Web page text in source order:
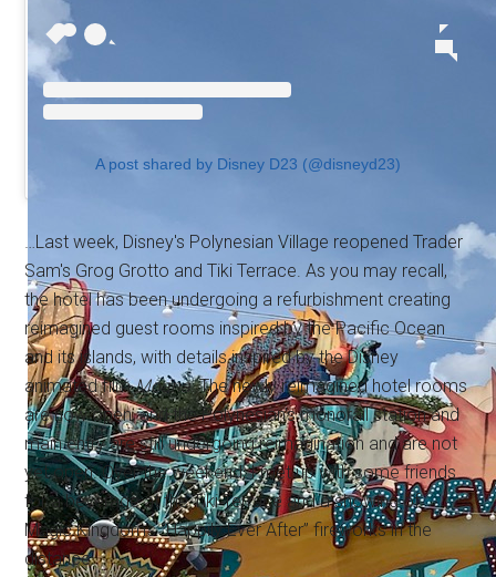
A post shared by Disney D23 (@disneyd23)
…Last week, Disney's Polynesian Village reopened Trader
Sam's Grog Grotto and Tiki Terrace. As you may recall,
the hotel has been undergoing a refurbishment creating
reimagined guest rooms inspired by the Pacific Ocean
and its islands, with details inspired by the Disney
animated filmMoana. The newly reimagined hotel rooms
are now open, and the Polynesian's monorail station and
main entry are still undergoing reimagination and are not
yet open. Over the weekend, I met up with some friends
for a beverage at the Tiki Terrace and a showing of
Magic Kingdom's “Happily Ever After” fireworks in the
distance.